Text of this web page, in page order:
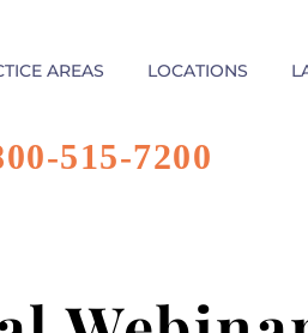
AREAS LOCATIONS
515-7200